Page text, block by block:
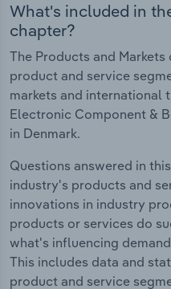
What's included in
chapter?
The Products and
product and service
markets and international
Electronic Component &
in Denmark.
Questions answered in
industry's products and
innovations in industry
products or services do
what's influencing
This includes data and
product and service